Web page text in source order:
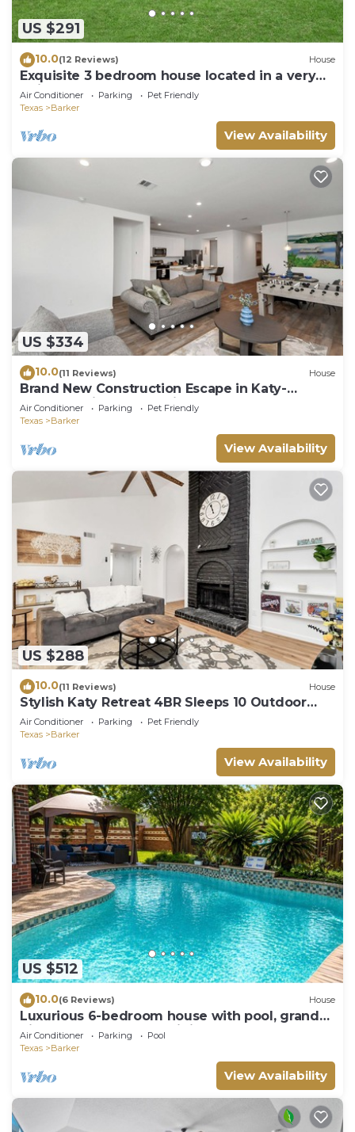
US $291
10.0(12 Reviews) House
Exquisite 3 bedroom house located in a very
quiet area of Katy .
Air Conditioner Parking
Pet Friendly
Texas
Barker
View Availability
US $334
10.0(11 Reviews) House
Brand New Construction Escape in Katy-
Fulshear with community pool access.
Air Conditioner Parking
Pet Friendly
Texas
Barker
View Availability
US $288
10.0(11 Reviews) House
Stylish Katy Retreat 4BR Sleeps 10 Outdoor
Escape.
Air Conditioner Parking
Pet Friendly
Texas
Barker
View Availability
US $512
10.0(6 Reviews) House
Luxurious 6-bedroom house with pool, grand
piano and massage chair in Houston
Air Conditioner Parking
Pool
Texas
Barker
View Availability